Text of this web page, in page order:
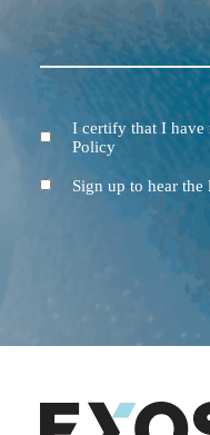
TermsI certify that I have
Policy
NewsletterSign up to hear